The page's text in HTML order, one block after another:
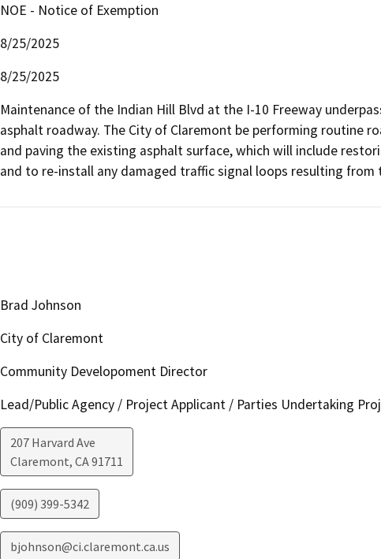
NOE - Notice of Exemption
8/25/2025
8/25/2025
Maintenance of the Indian Hill Blvd at the I-10 Freeway
asphalt roadway. The City of Claremont be performing routine
and paving the existing asphalt surface, which will include
and to re-install any damaged traffic signal loops resulting from
Brad Johnson
City of Claremont
Community Developoment Director
Lead/Public Agency / Project Applicant / Parties Undertaking
207 Harvard Ave
Claremont, CA91711
(909) 399-5342
bjohnson@ci.claremont.ca.us